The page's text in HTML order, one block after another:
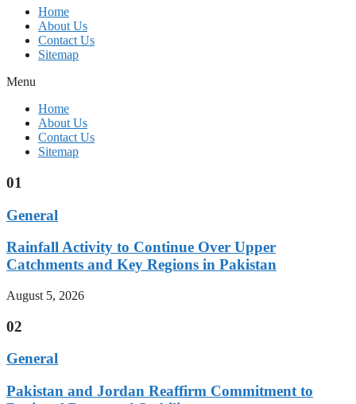
Home
About Us
Contact Us
Sitemap
Menu
Home
About Us
Contact Us
Sitemap
01
General
Rainfall Activity to Continue Over Upper
Catchments and Key Regions in Pakistan
August 5, 2026
02
General
Pakistan and Jordan Reaffirm Commitment to